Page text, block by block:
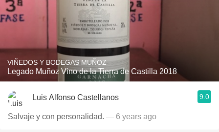
VIÑEDOS Y BODEGAS MUÑOZ
Legado Muñoz Vino de la Tierra de Castilla 2018
Luis Alfonso Castellanos 9.0
Salvaje y con personalidad. — 6 years ago